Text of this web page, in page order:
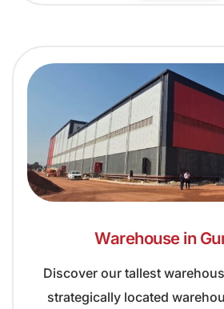
Warehouse in
Discover our tallest
strategically located